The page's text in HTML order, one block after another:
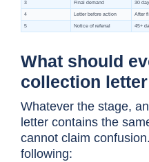
What should
collection
Whatever the stage,
letter contains the
cannot claim
following: